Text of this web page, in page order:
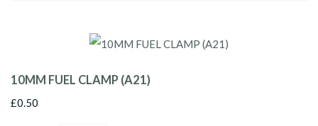
10MM FUEL CLAMP (A21)
£0.50